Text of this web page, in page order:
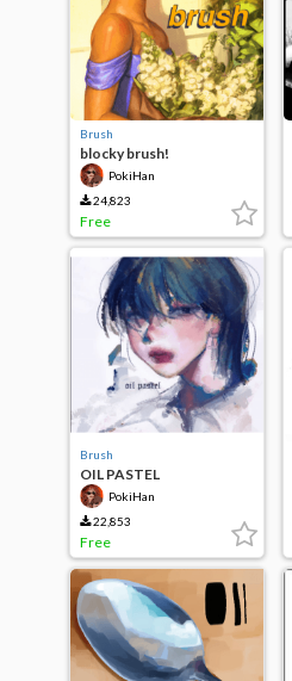
Brush
blocky brush!
PokiHan
24,823
Free
Brush
OIL PASTEL
PokiHan
22,853
Free